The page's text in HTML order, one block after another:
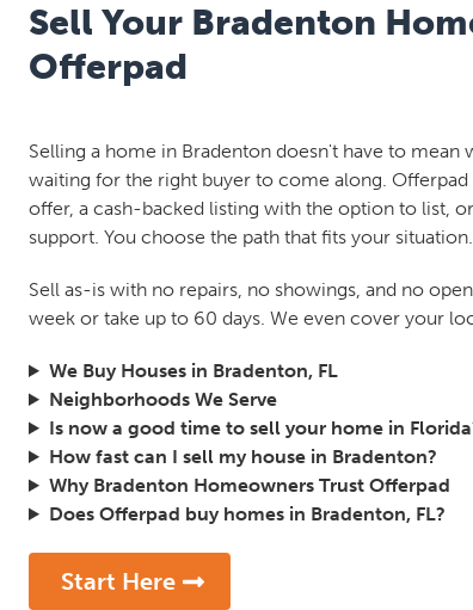
Sell Your Bradenton
Offerpad
Selling a home in Bradenton doesn't have to mean
waiting for the right buyer to come along.
offer, a cash-backed listing with the option to list,
support. You choose the path that fits your situation.
Sell as-is with no repairs, no showings, and no
week or take up to 60 days. We even cover your
We Buy Houses in Bradenton, FL
Neighborhoods We Serve
Is now a good time to sell your home in
How fast can I sell my house in Bradenton?
Why Bradenton Homeowners Trust Offerpad
Does Offerpad buy homes in Bradenton, FL?
Start Here